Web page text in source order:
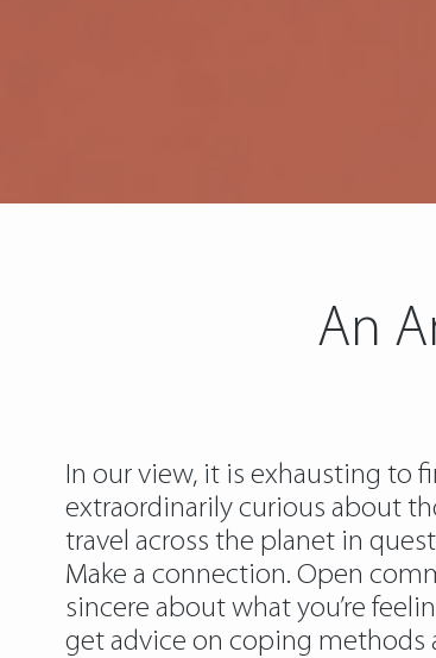
An
In our view, it is exhausting to
extraordinarily curious about
travel across the planet in
Make a connection. Open
sincere about what you’re
get advice on coping